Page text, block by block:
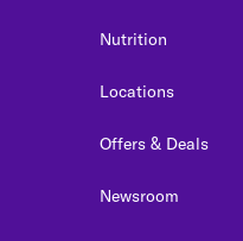
Nutrition
Locations
Offers & Deals
Newsroom